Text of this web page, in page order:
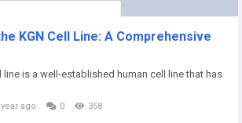
KGN Cell Line: A Comprehensive
line is a well-established human cell line that has
ago 0 358